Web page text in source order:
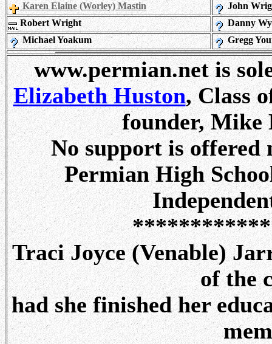
Karen Elaine (Worley) Mastin
John
Robert Wright
Danny
Michael Yoakum
Gregg
www.permian.net is
Elizabeth Huston, Class
founder, Mike
No support is offered
Permian High
Traci Joyce (Venable)
of the
had she finished her